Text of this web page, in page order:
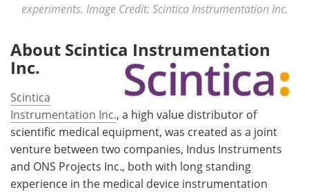
experiments. Image Credit: Scintica Instrumentation Inc.
About Scintica Instrumentation
Inc.
Scintica
Instrumentation Inc., a high value distributor of
scientific medical equipment, was created as a joint
venture between two companies, Indus Instruments
and ONS Projects Inc., both with long standing
experience in the medical device instrumentation